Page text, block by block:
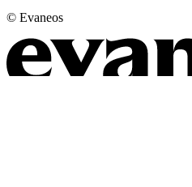
© Evaneos